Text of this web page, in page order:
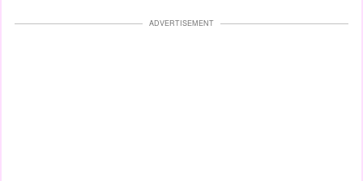
ADVERTISEMENT